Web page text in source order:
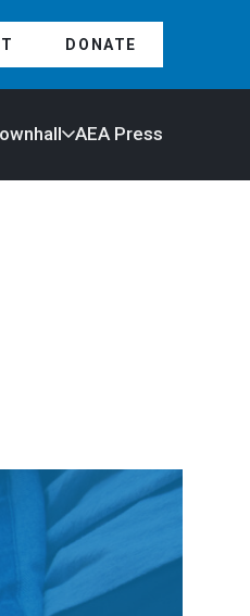
DONATE
AEA Press